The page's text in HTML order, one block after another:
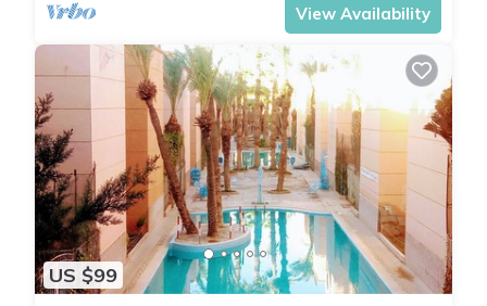
View Availability
US $99